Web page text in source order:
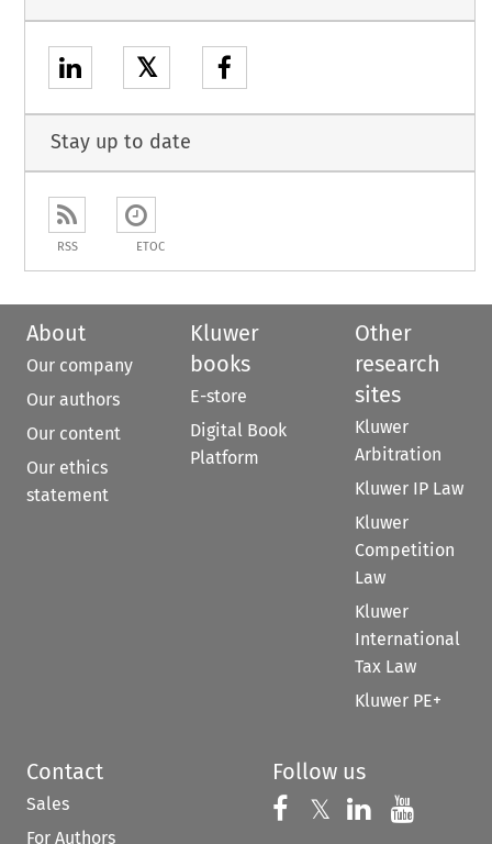
𝕏
Stay up to date
RSS ETOC
About
Our company
Our authors
Our content
Our ethics
statement
Kluwer
books
E-store
Digital Book
Platform
Other
research
sites
Kluwer
Arbitration
Kluwer IP Law
Kluwer
Competition
Law
Kluwer
International
Tax Law
Kluwer PE+
Contact
Sales
For Authors
Follow us
Follow us on
𝕏 Follow us on
Follow us